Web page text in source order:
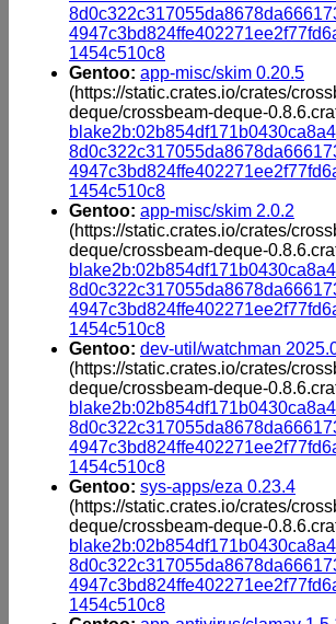
1454c510c8
Gentoo: app-misc/skim 0.20.5
(https://static.crates.io/crates/
deque/crossbeam-deque-
1454c510c8
Gentoo: app-misc/skim 2.0.2
(https://static.crates.io/crates/
deque/crossbeam-deque-
1454c510c8
Gentoo: dev-util/watchman
(https://static.crates.io/crates/
deque/crossbeam-deque-
1454c510c8
Gentoo: sys-apps/eza 0.23.4
(https://static.crates.io/crates/
deque/crossbeam-deque-
1454c510c8